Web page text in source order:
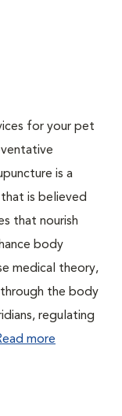
for your pet
is a
is believed
that nourish
body
medical theory,
the body
regulating
more